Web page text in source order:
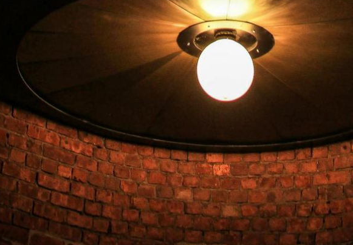
Check out
Check availability